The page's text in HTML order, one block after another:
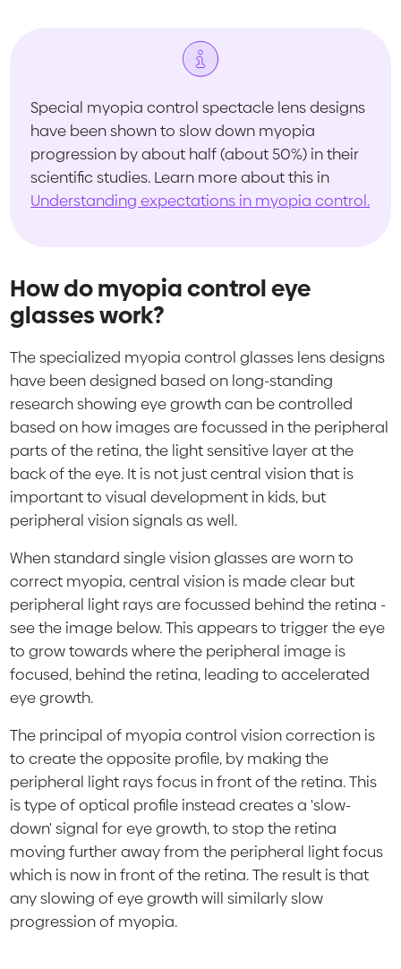
Special myopia control spectacle lens designs
have been shown to slow down myopia
progression by about half (about 50%) in their
scientific studies. Learn more about this in
Understanding expectations in myopia control.
How do myopia control eye
glasses work?
The specialized myopia control glasses lens designs
have been designed based on long-standing
research showing eye growth can be controlled
based on how images are focussed in the peripheral
parts of the retina, the light sensitive layer at the
back of the eye. It is not just central vision that is
important to visual development in kids, but
peripheral vision signals as well.
When standard single vision glasses are worn to
correct myopia, central vision is made clear but
peripheral light rays are focussed behind the retina -
see the image below. This appears to trigger the eye
to grow towards where the peripheral image is
focused, behind the retina, leading to accelerated
eye growth.
The principal of myopia control vision correction is
to create the opposite profile, by making the
peripheral light rays focus in front of the retina. This
is type of optical profile instead creates a 'slow-
down' signal for eye growth, to stop the retina
moving further away from the peripheral light focus
which is now in front of the retina. The result is that
any slowing of eye growth will similarly slow
progression of myopia.